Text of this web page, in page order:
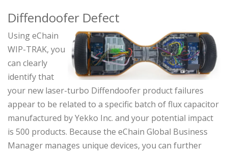
Diffendoofer Defect
Using eChain
WIP-TRAK, you
can clearly
identify that
your new laser-turbo Diffendoofer product failures
appear to be related to a specific batch of flux capacitor
manufactured by Yekko Inc. and your potential impact
is 500 products. Because the eChain Global Business
Manager manages unique devices, you can further